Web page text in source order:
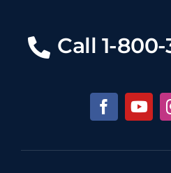
Call 1-800-